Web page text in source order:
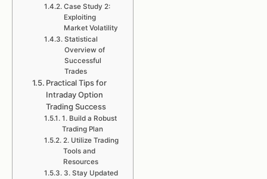
Case Study 2:
Exploiting
Market Volatility
Statistical
Overview of
Successful
Trades
Practical Tips for
Intraday Option
Trading Success
1. Build a Robust
Trading Plan
2. Utilize Trading
Tools and
Resources
3. Stay Updated